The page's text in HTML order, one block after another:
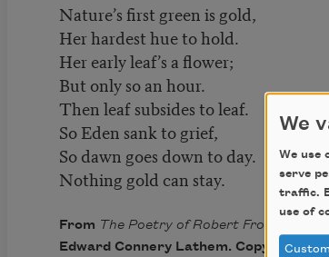
Nature’s first green is gold,
Her hardest hue to hold.
Her early leaf’s a flower;
But only so an hour.
Then leaf subsides to leaf.
So Eden sank to grief,
So dawn goes down to day.
Nothing gold can stay.
From The Poetry of Robert Fros
Edward Connery Lathem. Copyright ©
We
We use
serve
traffic.
use of